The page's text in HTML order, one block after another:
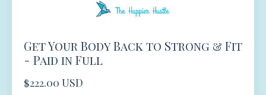
Get Your Body Back to Strong & Fit
- Paid in Full
$222.00 USD